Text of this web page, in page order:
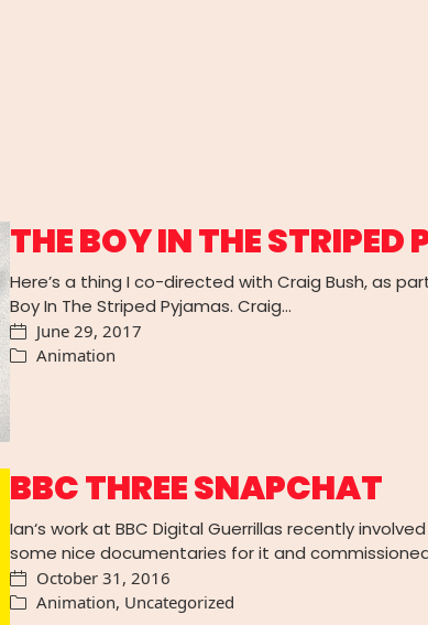
THE BOY IN THE
Here’s a thing I co-directed with Craig Bush, as
Boy In The Striped Pyjamas. Craig…
June 29, 2017
Animation
BBC THREE SNAPCHAT
Ian‘s work at BBC Digital Guerrillas recently
some nice documentaries for it and
October 31, 2016
Animation, Uncategorized